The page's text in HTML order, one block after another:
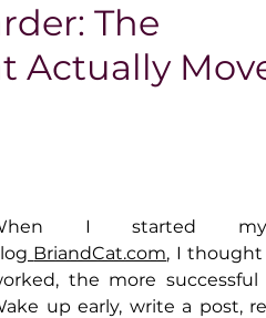
The Scoop
The
Actually
I started my
BriandCat.com, I thought
the more successful
up early, write a post,